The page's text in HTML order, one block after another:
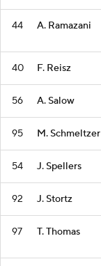
44 A. Ramazani
40 F. Reisz
56 A. Salow
95 M. Schmeltzer
54 J. Spellers
92 J. Stortz
97 T. Thomas